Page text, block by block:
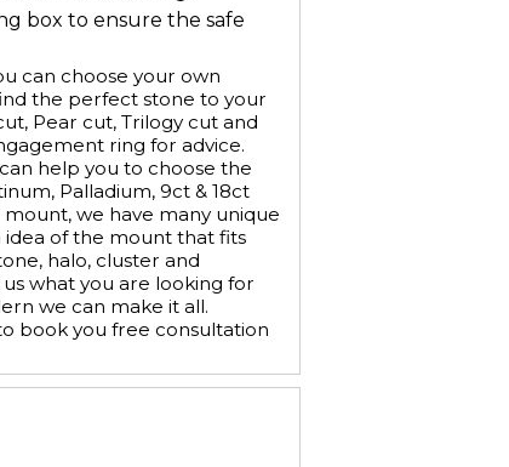
box to ensure the safe
can choose your own
the perfect stone to your
Pear cut, Trilogy cut and
ring for advice.
help you to choose the
Palladium, 9ct & 18ct
we have many unique
of the mount that fits
halo, cluster and
what you are looking for
we can make it all.
book you free consultation